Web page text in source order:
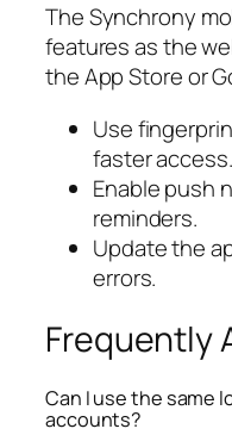
The Synchrony
features as the
the App Store or
Use
faster access.
Enable push
reminders.
Update the
errors.
Frequently
Can I use the same
accounts?